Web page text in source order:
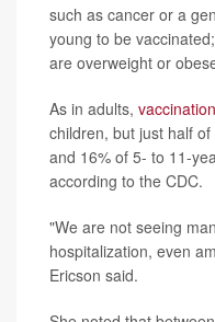
such as cancer or a
young to be
are overweight or
As in adults, vaccination
children, but just half
and 16% of 5- to 11-
according to the CDC.
"We are not seeing
hospitalization, even
Ericson said.